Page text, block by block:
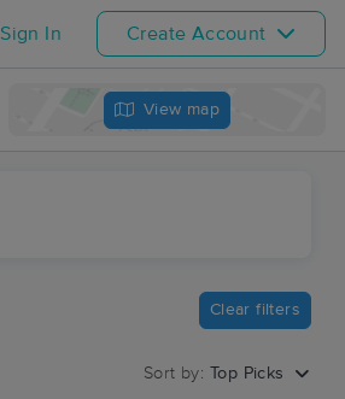
Sign In Create Account
View map
Clear filters
Sort by: Top Picks